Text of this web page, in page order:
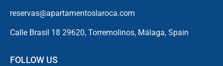
reservas@apartamentoslaroca.com
Calle Brasil 18 29620, Torremolinos, Málaga, Spain
FOLLOW US